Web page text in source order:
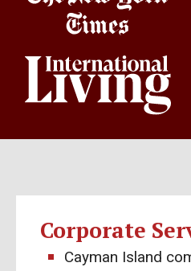
Corporate
Cayman Island